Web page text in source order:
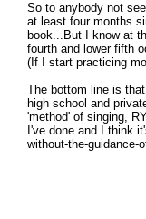
So to anybody not
at least four months
book...But I know at
fourth and lower fifth
(If I start practicing
The bottom line is
high school and
'method' of singing,
I've done and I think
without-the-guidance-